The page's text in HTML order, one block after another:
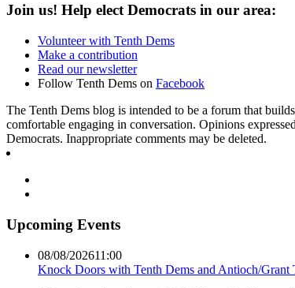
Join us! Help elect Democrats in our area:
Volunteer with Tenth Dems
Make a contribution
Read our newsletter
Follow Tenth Dems on Facebook
The Tenth Dems blog is intended to be a forum that
comfortable engaging in conversation. Opinions
Democrats. Inappropriate comments may be deleted.
Upcoming Events
08/08/202611:00
Knock Doors with Tenth Dems and Antioch/Grant